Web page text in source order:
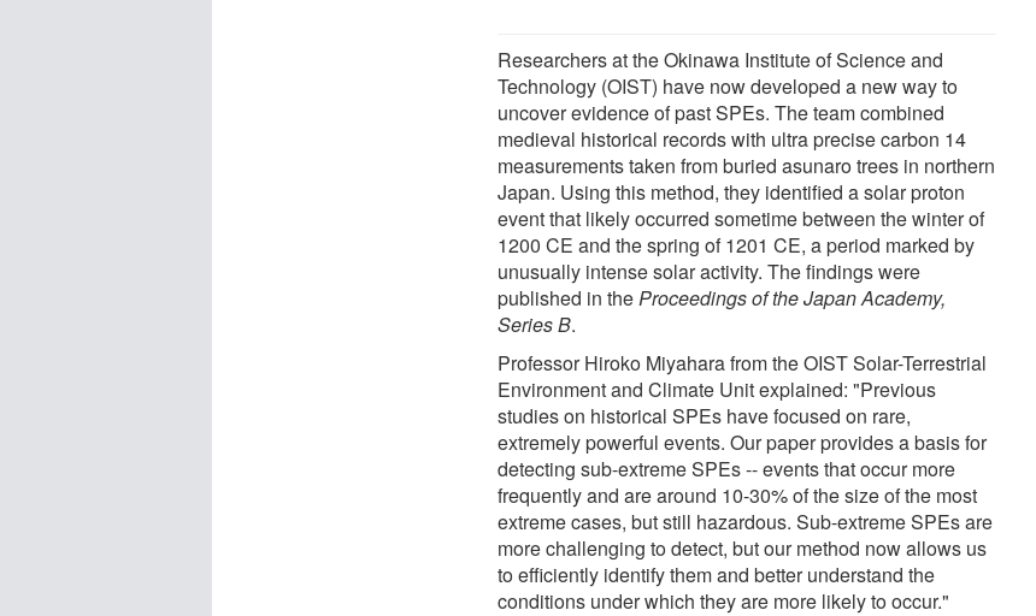
Researchers at the Okinawa Institute of Science and
Technology (OIST) have now developed a new way to
uncover evidence of past SPEs. The team combined
medieval historical records with ultra precise carbon 14
measurements taken from buried asunaro trees in northern
Japan. Using this method, they identified a solar proton
event that likely occurred sometime between the winter of
1200 CE and the spring of 1201 CE, a period marked by
unusually intense solar activity. The findings were
published in theProceedings of the Japan Academy,
Series B.
Professor Hiroko Miyahara from the OIST Solar-Terrestrial
Environment and Climate Unit explained: "Previous
studies on historical SPEs have focused on rare,
extremely powerful events. Our paper provides a basis for
detecting sub-extreme SPEs -- events that occur more
frequently and are around 10-30% of the size of the most
extreme cases, but still hazardous. Sub-extreme SPEs are
more challenging to detect, but our method now allows us
to efficiently identify them and better understand the
conditions under which they are more likely to occur."